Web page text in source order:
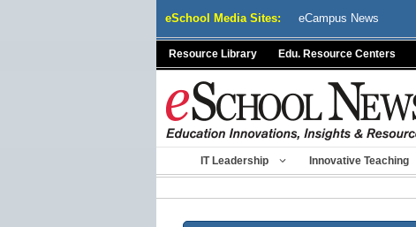
eSchool Media Sites: eCampus News
Resource Library Edu. Resource Centers
IT Leadership Innovative Teaching